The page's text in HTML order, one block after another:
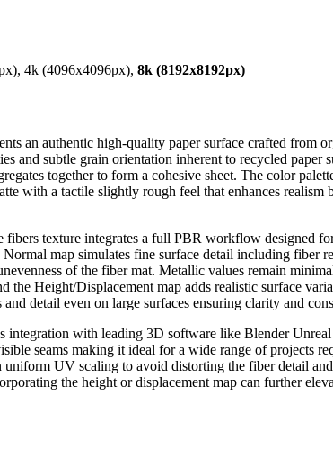
4k (4096x4096px), 8k (8192x8192px)
an authentic high-quality paper surface crafted from
and subtle grain orientation inherent to recycled paper
together to form a cohesive sheet. The color
with a tactile slightly rough feel that enhances
fibers texture integrates a full PBR workflow designed
map simulates fine surface detail including
of the fiber mat. Metallic values remain
the Height/Displacement map adds realistic surface
detail even on large surfaces ensuring clarity and
integration with leading 3D software like Blender
seams making it ideal for a wide range of projects
UV scaling to avoid distorting the fiber detail
the height or displacement map can further